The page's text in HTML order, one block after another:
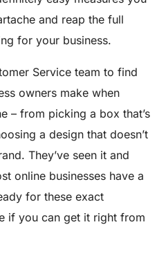
and reap the full
for your business.
Service team to find
owners make when
– from picking a box that’s
a design that doesn’t
They’ve seen it and
online businesses have a
for these exact
if you can get it right from